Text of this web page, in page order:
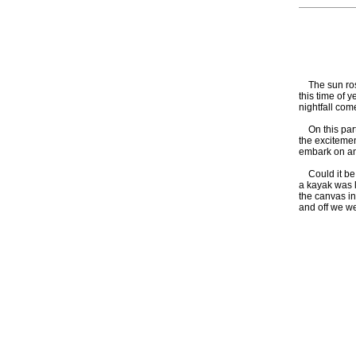
The sun
this time of
nightfall
On this
the
embark on
Could it be
a kayak was
the canvas
and off we